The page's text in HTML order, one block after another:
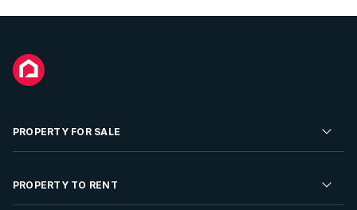
PROPERTY FOR SALE
Residential Property for Sale
PROPERTY TO RENT